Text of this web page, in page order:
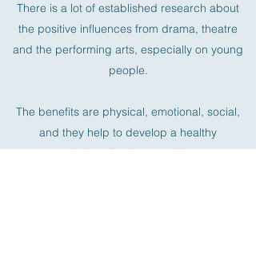
There is a lot of established research about
the positive influences from drama, theatre
and the performing arts, especially on young
people.
The benefits are physical, emotional, social,
and they help to develop a healthy
appreciation of culture and the arts.